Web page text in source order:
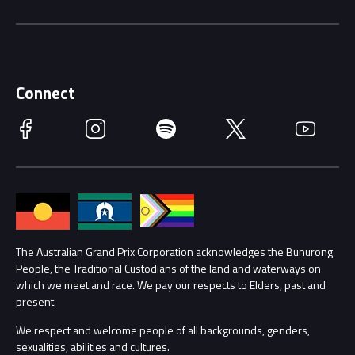
Getting Here
Accessibility
Families
Lost Property
Security
Conditions
Race Officials
Annual Report
Procurement Management
Child Safety
Contact Us
Connect
Facebook Instagram Spotify Twitter YouTube
The Australian Grand Prix Corporation acknowledges the Bunurong
People, the Traditional Custodians of the land and waterways on
which we meet and race. We pay our respects to Elders, past and
present.
We respect and welcome people of all backgrounds, genders,
sexualities, abilities and cultures.